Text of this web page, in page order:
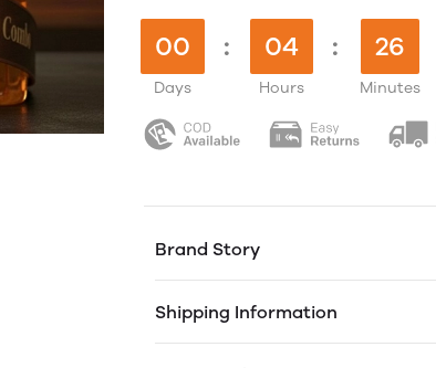
00
Days
: 04
Hours
: 26
Minutes
Brand Story
'Nattu MaraChekku' method to
Shipping Information